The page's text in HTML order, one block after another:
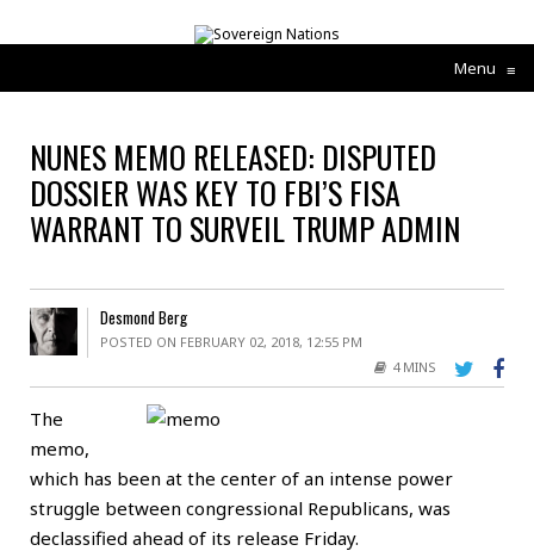
Menu ≡
NUNES MEMO RELEASED: DISPUTED
DOSSIER WAS KEY TO FBI’S FISA
WARRANT TO SURVEIL TRUMP ADMIN
Desmond Berg
POSTED ON FEBRUARY 02, 2018, 12:55 PM
4 MINS
The
memo,
which has been at the center of an intense power
struggle between congressional Republicans, was
declassified ahead of its release Friday.